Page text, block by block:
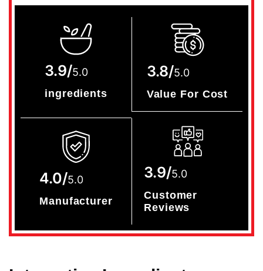
3.9/5.0
ingredients
3.8/5.0
Value For Cost
4.0/5.0
Manufacturer
3.9/5.0
Customer
Reviews